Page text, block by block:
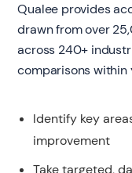
Qualee provides
drawn from over
across 240+
comparisons within
Identify key
improvement
Take targeted,